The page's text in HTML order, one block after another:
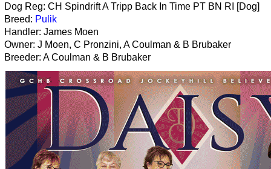
Dog Reg: CH Spindrift A Tripp Back In Time PT BN RI [Dog]
Breed: Pulik
Handler: James Moen
Owner: J Moen, C Pronzini, A Coulman & B Brubaker
Breeder: A Coulman & B Brubaker